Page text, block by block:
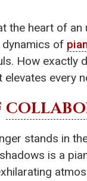
the heart of
dynamics of
How exactly
elevates every
stands in
is a